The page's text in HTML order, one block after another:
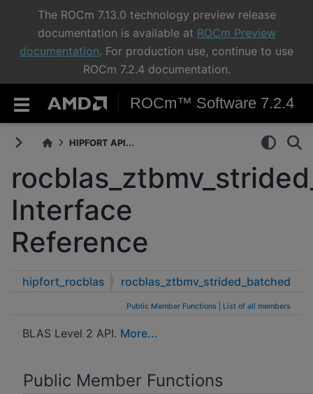
The ROCm 7.13.0 technology preview release
documentation is available at ROCm Preview
documentation. For production use, continue to use
ROCm 7.2.4 documentation.
ROCm™ Software 7.2.4
HIPFORT API...
Interface
Reference
hipfort_rocblas rocblas_ztbmv_strided_batched
Public Member Functions List of all members
BLAS Level 2 API. More...
Public Member Functions